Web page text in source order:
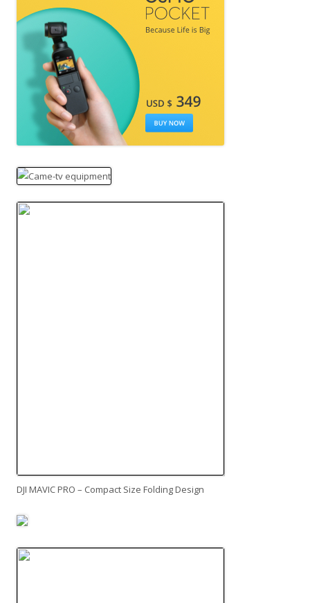
DJI MAVIC PRO – Compact Size Folding Design